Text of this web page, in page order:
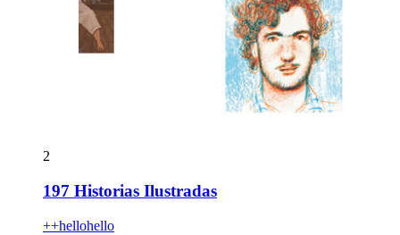
2
197 Historias Ilustradas
++hellohello